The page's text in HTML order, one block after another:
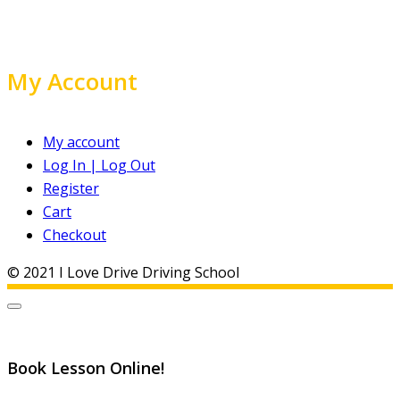
My Account
My account
Log In | Log Out
Register
Cart
Checkout
© 2021 I Love Drive Driving School
Book Lesson Online!